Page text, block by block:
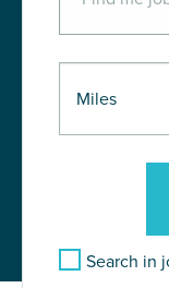
Search in